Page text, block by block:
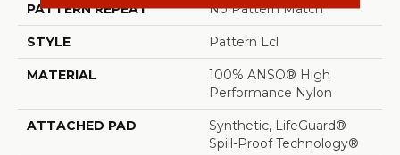
PATTERN REPEAT No Pattern Match
STYLE Pattern Lcl
MATERIAL
100% ANSO® High
Performance Nylon
ATTACHED PAD
Synthetic, LifeGuard®
Spill-Proof Technology®